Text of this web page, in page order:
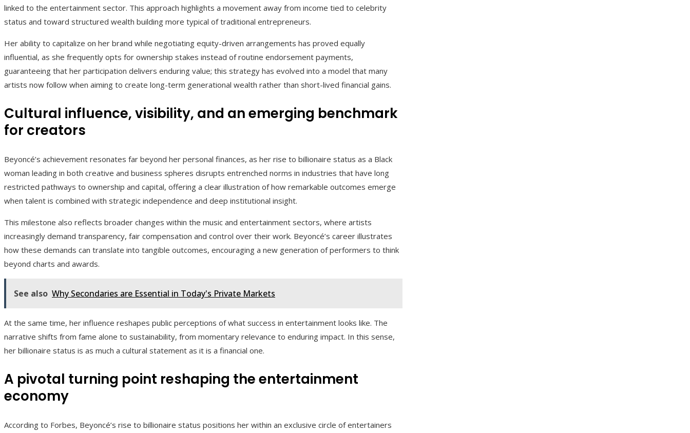
linked to the entertainment sector. This approach highlights a movement away from income tied to celebrity
status and toward structured wealth building more typical of traditional entrepreneurs.
Her ability to capitalize on her brand while negotiating equity-driven arrangements has proved equally
influential, as she frequently opts for ownership stakes instead of routine endorsement payments,
guaranteeing that her participation delivers enduring value; this strategy has evolved into a model that many
artists now follow when aiming to create long-term generational wealth rather than short-lived financial gains.
Cultural influence, visibility, and an emerging benchmark
for creators
Beyoncé’s achievement resonates far beyond her personal finances, as her rise to billionaire status as a Black
woman leading in both creative and business spheres disrupts entrenched norms in industries that have long
restricted pathways to ownership and capital, offering a clear illustration of how remarkable outcomes emerge
when talent is combined with strategic independence and deep institutional insight.
This milestone also reflects broader changes within the music and entertainment sectors, where artists
increasingly demand transparency, fair compensation and control over their work. Beyoncé’s career illustrates
how these demands can translate into tangible outcomes, encouraging a new generation of performers to think
beyond charts and awards.
See also Why Secondaries are Essential in Today's Private Markets
At the same time, her influence reshapes public perceptions of what success in entertainment looks like. The
narrative shifts from fame alone to sustainability, from momentary relevance to enduring impact. In this sense,
her billionaire status is as much a cultural statement as it is a financial one.
A pivotal turning point reshaping the entertainment
economy
According to Forbes, Beyoncé’s rise to billionaire status positions her within an exclusive circle of entertainers